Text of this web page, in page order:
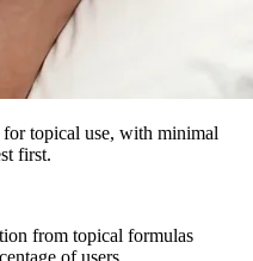
topical use, with minimal
first.
from topical formulas
of users